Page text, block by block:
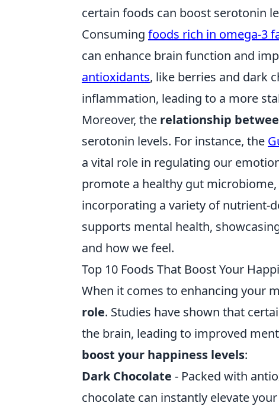
certain foods can boost serotonin
Consuming foods rich in omega-3
can enhance brain function and
antioxidants, like berries and dark
inflammation, leading to a more
Moreover, the relationship
serotonin levels. For instance, the
a vital role in regulating our
promote a healthy gut
incorporating a variety of nutrient-
supports mental health,
and how we feel.
Top 10 Foods That Boost Your
When it comes to enhancing your
role. Studies have shown that
the brain, leading to improved
boost your happiness levels:
Dark Chocolate - Packed with
chocolate can instantly elevate